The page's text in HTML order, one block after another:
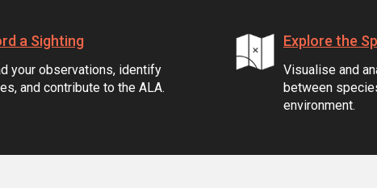
a Sighting
your observations, identify
and contribute to the ALA.
Explore the
Visualise and
between
environment.